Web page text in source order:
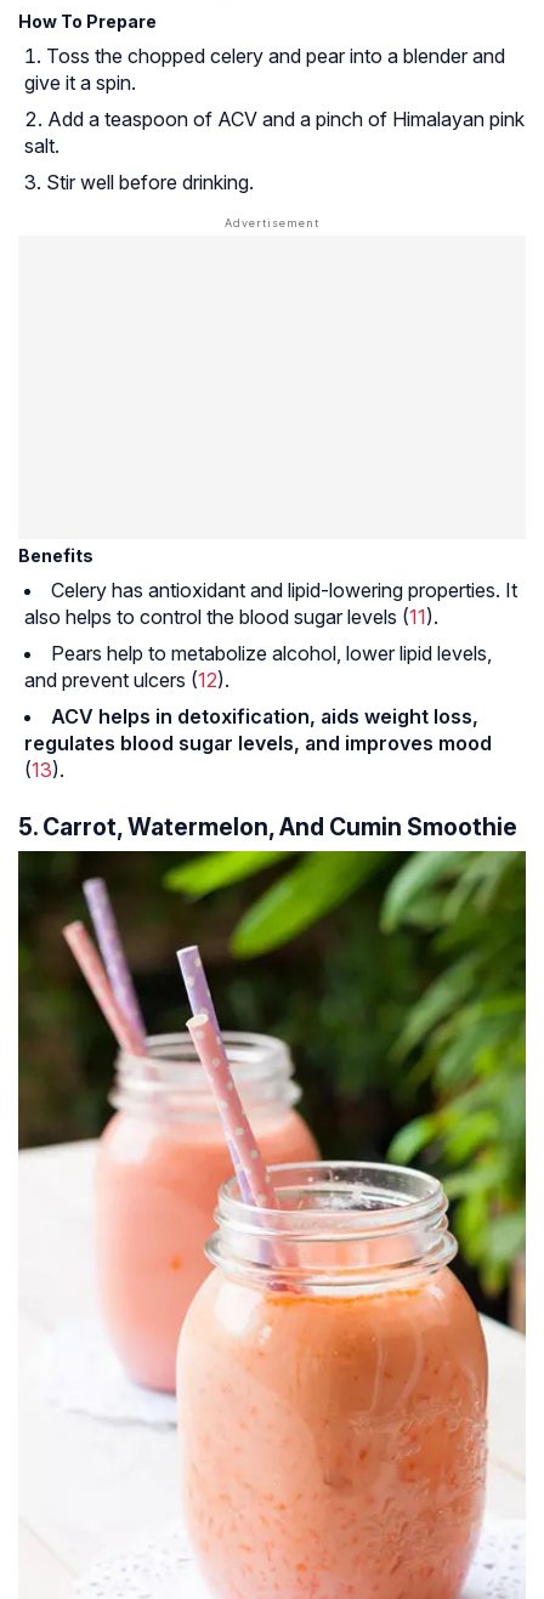
How To Prepare
Toss the chopped celery and pear into a blender and
give it a spin.
Add a teaspoon of ACV and a pinch of Himalayan pink
salt.
Stir well before drinking.
Benefits
Celery has antioxidant and lipid-lowering properties. It
also helps to control the blood sugar levels (11).
Pears help to metabolize alcohol, lower lipid levels,
and prevent ulcers (12).
ACV helps in detoxification, aids weight loss,
regulates blood sugar levels, and improves mood
(13).
5. Carrot, Watermelon, And Cumin Smoothie